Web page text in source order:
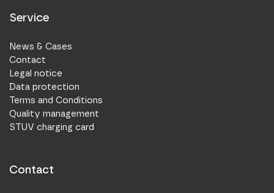
Service
News & Cases
Contact
Legal notice
Data protection
Terms and Conditions
Quality management
STUV charging card
Contact